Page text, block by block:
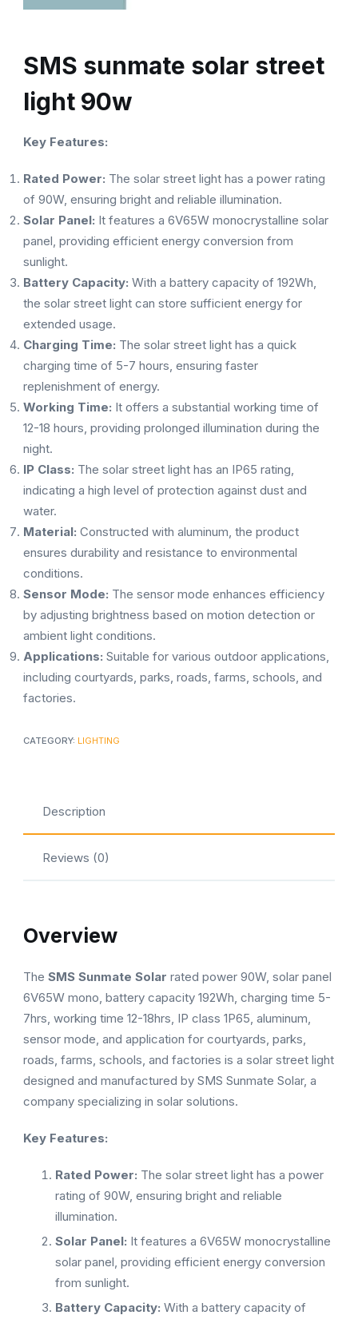
SMS sunmate solar street
light 90w
Key Features:
Rated Power: The solar street light has a power rating
of 90W, ensuring bright and reliable illumination.
Solar Panel: It features a 6V65W monocrystalline solar
panel, providing efficient energy conversion from
sunlight.
Battery Capacity: With a battery capacity of 192Wh,
the solar street light can store sufficient energy for
extended usage.
Charging Time: The solar street light has a quick
charging time of 5-7 hours, ensuring faster
replenishment of energy.
Working Time: It offers a substantial working time of
12-18 hours, providing prolonged illumination during the
night.
IP Class: The solar street light has an IP65 rating,
indicating a high level of protection against dust and
water.
Material: Constructed with aluminum, the product
ensures durability and resistance to environmental
conditions.
Sensor Mode: The sensor mode enhances efficiency
by adjusting brightness based on motion detection or
ambient light conditions.
Applications: Suitable for various outdoor applications,
including courtyards, parks, roads, farms, schools, and
factories.
CATEGORY: LIGHTING
Description
Reviews (0)
Overview
The SMS Sunmate Solar rated power 90W, solar panel
6V65W mono, battery capacity 192Wh, charging time 5-
7hrs, working time 12-18hrs, IP class 1P65, aluminum,
sensor mode, and application for courtyards, parks,
roads, farms, schools, and factories is a solar street light
designed and manufactured by SMS Sunmate Solar, a
company specializing in solar solutions.
Key Features:
Rated Power: The solar street light has a power
rating of 90W, ensuring bright and reliable
illumination.
Solar Panel: It features a 6V65W monocrystalline
solar panel, providing efficient energy conversion
from sunlight.
Battery Capacity: With a battery capacity of